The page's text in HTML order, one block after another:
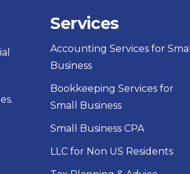
Services
Accounting Services for Small
Business
Bookkeeping Services for
Small Business
Small Business CPA
LLC for Non US Residents